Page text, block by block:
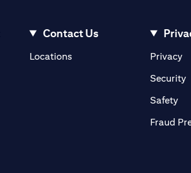
Contact Us
Locations(opens in a new tab)Privacy
Security
Safety
Fraud